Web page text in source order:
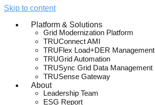
Skip to content
Platform & Solutions
Grid Modernization Platform
TRUConnect AMI
TRUFlex Load+DER Management
TRUGrid Automation
TRUSync Grid Data Management
TRUSense Gateway
About
Leadership Team
ESG Report